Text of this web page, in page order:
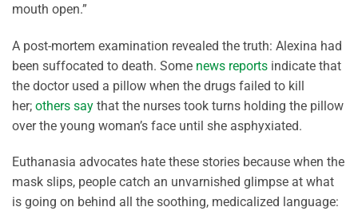
mouth open.”
A post-mortem examination revealed the truth: Alexina had
been suffocated to death. Some news reports indicate that
the doctor used a pillow when the drugs failed to kill
her; others say that the nurses took turns holding the pillow
over the young woman’s face until she asphyxiated.
Euthanasia advocates hate these stories because when the
mask slips, people catch an unvarnished glimpse at what
is going on behind all the soothing, medicalized language: